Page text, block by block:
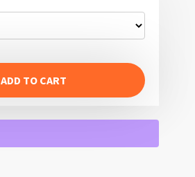
ADD TO CART